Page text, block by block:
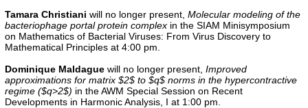
Tamara Christiani will no longer present, Molecular modeling of the
bacteriophage portal protein complex in the SIAM Minisymposium
on Mathematics of Bacterial Viruses: From Virus Discovery to
Mathematical Principles at 4:00 pm.
Dominique Maldague will no longer present, Improved
approximations for matrix $2$ to $q$ norms in the hypercontractive
regime ($q>2$) in theAWM Special Session on Recent
Developments in Harmonic Analysis, I at 1:00 pm.